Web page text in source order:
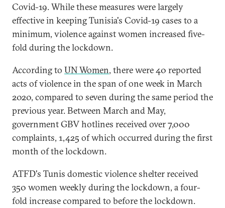
Covid-19. While these measures were largely
effective in keeping Tunisia's Covid-19 cases to a
minimum, violence against women increased five-
fold during the lockdown.
According to UN Women, there were 40 reported
acts of violence in the span of one week in March
2020, compared to seven during the same period the
previous year. Between March and May,
government GBV hotlines received over 7,000
complaints, 1,425 of which occurred during the first
month of the lockdown.
ATFD's Tunis domestic violence shelter received
350 women weekly during the lockdown, a four-
fold increase compared to before the lockdown.